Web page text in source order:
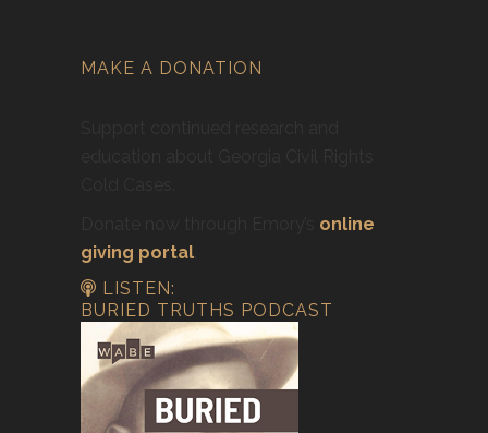
MAKE A DONATION
online
giving portal
LISTEN:
BURIED TRUTHS PODCAST